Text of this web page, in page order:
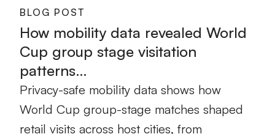
BLOG POST
How mobility data revealed World
Cup group stage visitation
patterns…
Privacy-safe mobility data shows how
World Cup group-stage matches shaped
retail visits across host cities, from